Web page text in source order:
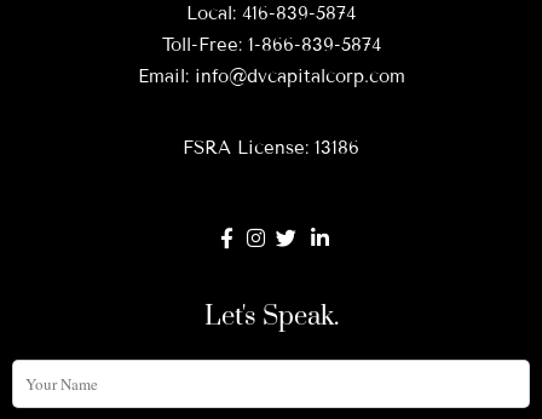
Local: 416-839-5874
Toll-Free: 1-866-839-5874
Email: info@dvcapitalcorp.com
FSRA License: 13186
Let's Speak.
Your
Name